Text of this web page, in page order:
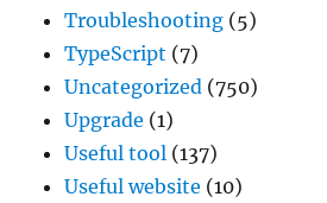
Troubleshooting (5)
TypeScript (7)
Uncategorized (750)
Upgrade (1)
Useful tool (137)
Useful website (10)